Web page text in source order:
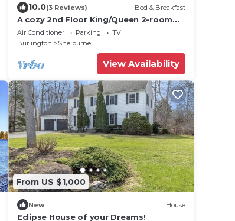
10.0(3 Reviews) Bed & Breakfast
A cozy 2nd Floor King/Queen 2-room
Suite B&B in Downtown Shelburne -
Delicious Breakfasts! HAR
Air Conditioner Parking
TV
Burlington
Shelburne
View Availability
From US $1,000
New House
Eclipse House of your Dreams!